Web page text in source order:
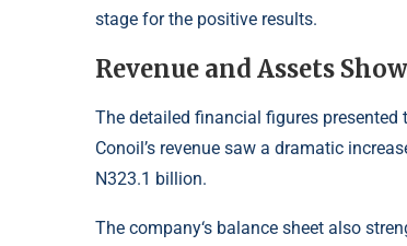
stage for the positive results.
Revenue and Assets
The detailed financial figures presented
Conoil’s revenue saw a dramatic
N323.1 billion.
The company‘s balance sheet also